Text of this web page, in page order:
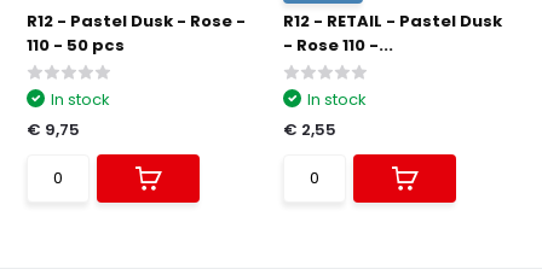
R12 - Pastel Dusk - Rose -
110 - 50 pcs
In stock
€ 9,75
R12 - RETAIL - Pastel Dusk
- Rose 110 -...
In stock
€ 2,55